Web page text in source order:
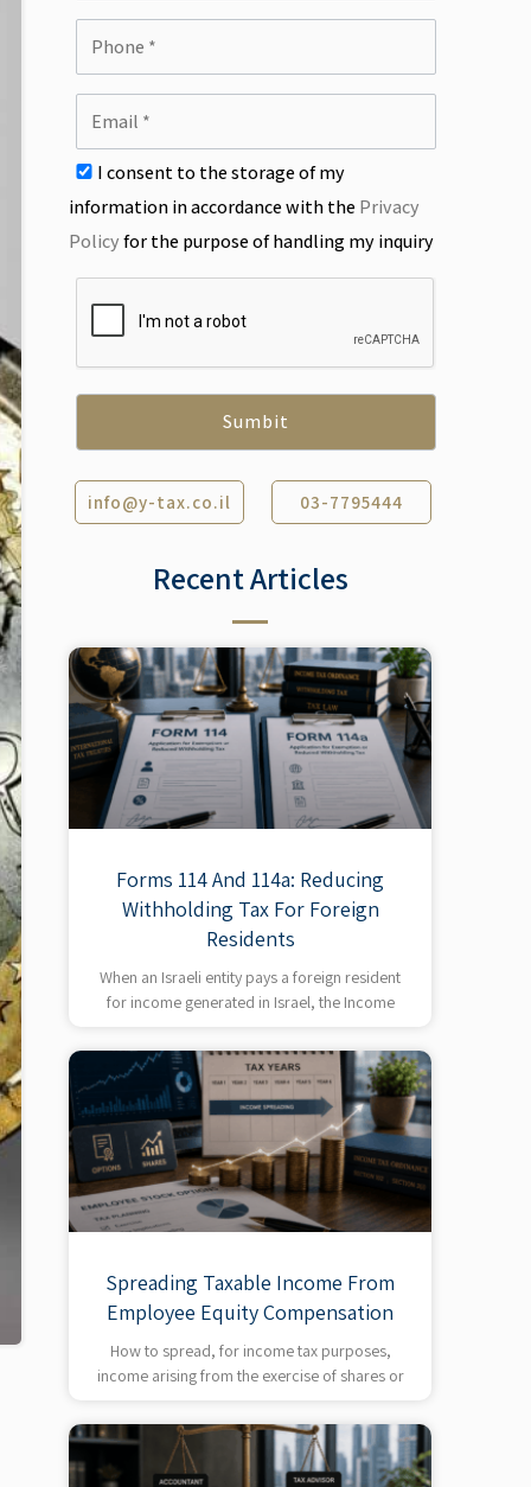
I consent to the storage of my
information in accordance with thePrivacy
Policyfor the purpose of handling my inquiry
info@y-tax.co.il 03-7795444
Recent Articles​
Forms 114 And 114a: Reducing
Withholding Tax For Foreign
Residents
When an Israeli entity pays a foreign resident
for income generated in Israel, the Income
Spreading Taxable Income From
Employee Equity Compensation
How to spread, for income tax purposes,
income arising from the exercise of shares or